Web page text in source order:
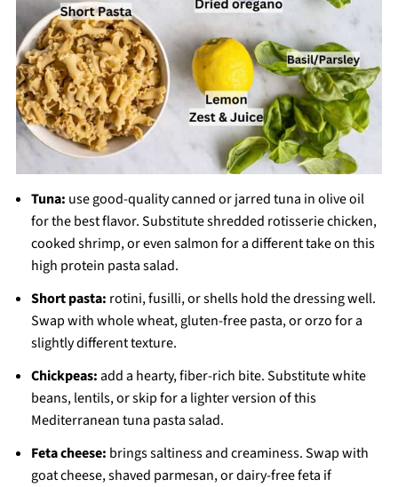
Tuna: use good-quality canned or jarred tuna in olive oil
for the best flavor. Substitute shredded rotisserie chicken,
cooked shrimp, or even salmon for a different take on this
high protein pasta salad.
Short pasta: rotini, fusilli, or shells hold the dressing well.
Swap with whole wheat, gluten-free pasta, or orzo for a
slightly different texture.
Chickpeas:add a hearty, fiber-rich bite. Substitute white
beans, lentils, or skip for a lighter version of this
Mediterranean tuna pasta salad.
Feta cheese: brings saltiness and creaminess. Swap with
goat cheese, shaved parmesan, or dairy-free feta if